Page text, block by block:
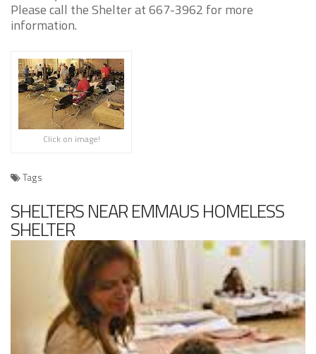
Please call the Shelter at 667-3962 for more
information.
Click on image!
Tags
SHELTERS NEAR EMMAUS HOMELESS
SHELTER